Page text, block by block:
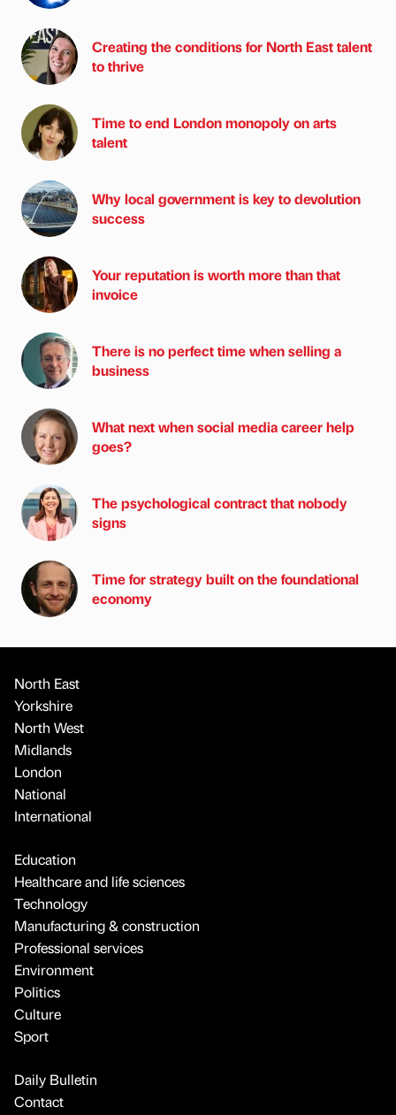
Creating the conditions for North East talent
to thrive
Time to end London monopoly on arts
talent
Why local government is key to devolution
success
Your reputation is worth more than that
invoice
There is no perfect time when selling a
business
What next when social media career help
goes?
The psychological contract that nobody
signs
Time for strategy built on the foundational
economy
North East
Yorkshire
North West
Midlands
London
National
International
Education
Healthcare and life sciences
Technology
Manufacturing & construction
Professional services
Environment
Politics
Culture
Sport
Daily Bulletin
Contact